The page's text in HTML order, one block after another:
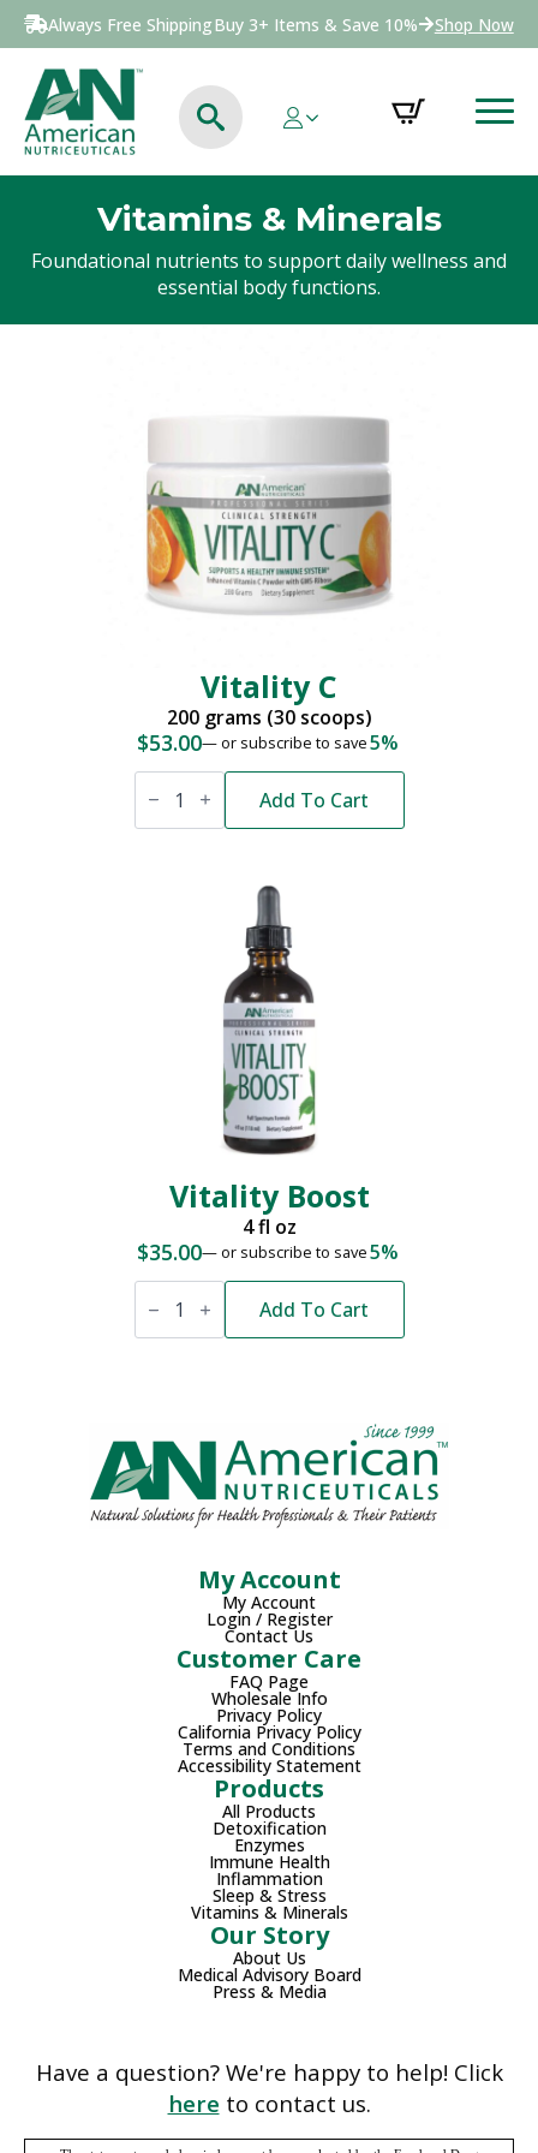
Always Free ShippingBuy 3+ Items & Save 10% Shop Now
Vitamins & Minerals
Foundational nutrients to support daily wellness and
essential body functions.
Vitality C
200 grams (30 scoops)
$53.00—or subscribe to save5%
Vitality
Add To Cart
Vitality Boost
4 fl oz
$35.00—or subscribe to save5%
Vitality
Boost Add To Cart
My Account
My Account
Login / Register
Contact Us
Customer Care
FAQ Page
Wholesale Info
Privacy Policy
California Privacy Policy
Terms and Conditions
Accessibility Statement
Products
All Products
Detoxification
Enzymes
Immune Health
Inflammation
Sleep & Stress
Vitamins & Minerals
Our Story
About Us
Medical Advisory Board
Press & Media
Have a question? We're happy to help! Click
here to contact us.